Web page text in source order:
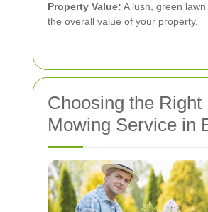
Property Value: A lush, green
the overall value of your property.
Choosing the Right
Mowing Service in